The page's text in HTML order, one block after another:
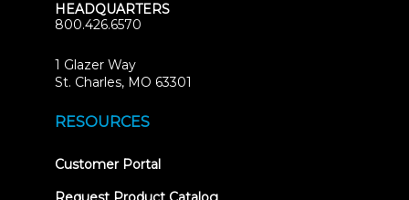
HEADQUARTERS
800.426.6570
1 Glazer Way
St. Charles, MO 63301
RESOURCES
Customer Portal(opens
new